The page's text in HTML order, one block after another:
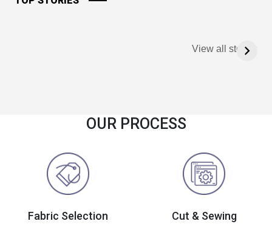
View all stories
OUR PROCESS
Fabric Selection Cut & Sewing